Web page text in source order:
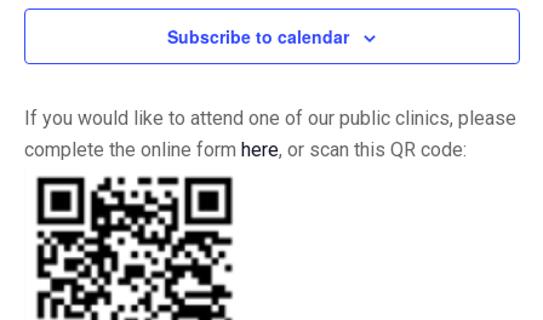
Subscribe to calendar
If you would like to attend one of our public clinics, please
complete the online form here, or scan this QR code: